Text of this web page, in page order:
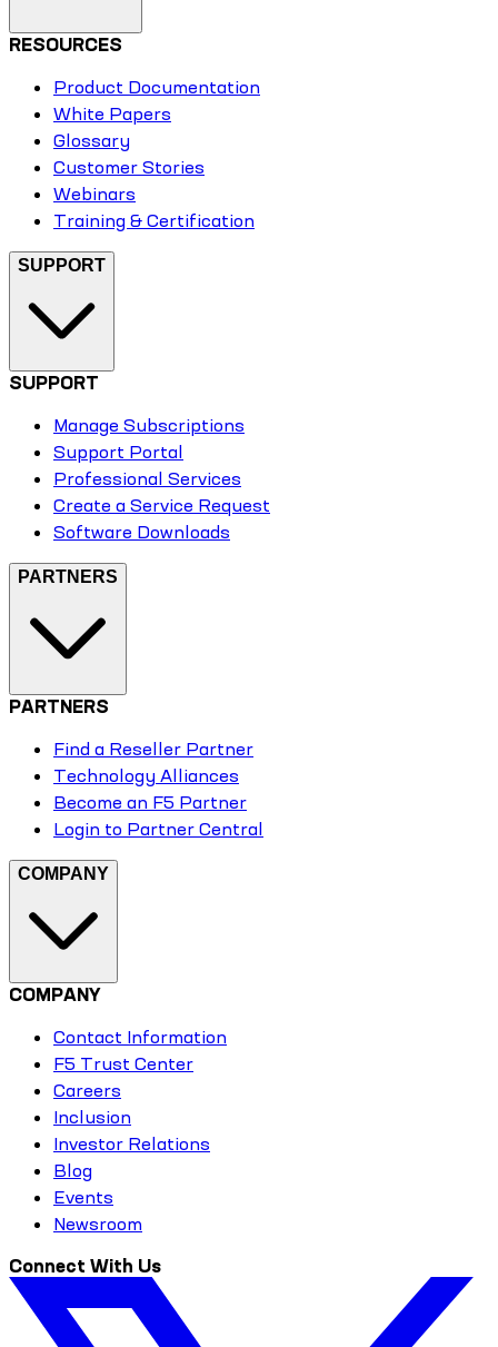
RESOURCES
Product Documentation
White Papers
Glossary
Customer Stories
Webinars
Training & Certification
SUPPORT
SUPPORT
Manage Subscriptions
Support Portal
Professional Services
Create a Service Request
Software Downloads
PARTNERS
PARTNERS
Find a Reseller Partner
Technology Alliances
Become an F5 Partner
Login to Partner Central
COMPANY
COMPANY
Contact Information
F5 Trust Center
Careers
Inclusion
Investor Relations
Blog
Events
Newsroom
Connect With Us